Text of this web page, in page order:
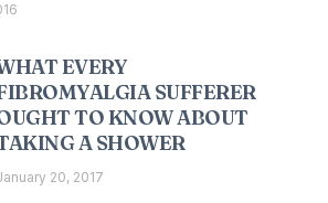
EVERY
SUFFERER
TO KNOW ABOUT
A SHOWER
20, 2017